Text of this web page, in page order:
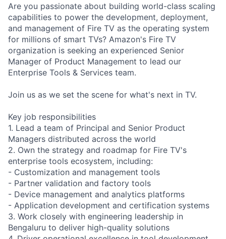
Are you passionate about building world-class scaling
capabilities to power the development, deployment,
and management of Fire TV as the operating system
for millions of smart TVs? Amazon's Fire TV
organization is seeking an experienced Senior
Manager of Product Management to lead our
Enterprise Tools & Services team.
Join us as we set the scene for what's next in TV.
Key job responsibilities
1. Lead a team of Principal and Senior Product
Managers distributed across the world
2. Own the strategy and roadmap for Fire TV's
enterprise tools ecosystem, including:
- Customization and management tools
- Partner validation and factory tools
- Device management and analytics platforms
- Application development and certification systems
3. Work closely with engineering leadership in
Bengaluru to deliver high-quality solutions